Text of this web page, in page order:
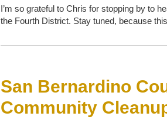
I’m so grateful to Chris for stopping by to
the Fourth District. Stay tuned, because
San Bernardino
Community